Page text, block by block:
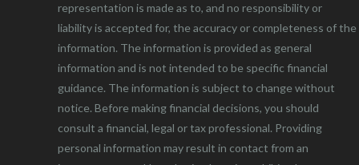
representation is made as to, and no responsibility or
liability is accepted for, the accuracy or completeness of the
information. The information is provided as general
information and is not intended to be specific financial
guidance. The information is subject to change without
notice. Before making financial decisions, you should
consult a financial, legal or tax professional. Providing
personal information may result in contact from an